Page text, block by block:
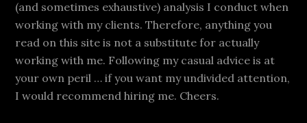
(and sometimes exhaustive) analysis I conduct when
working with my clients. Therefore, anything you
read on this site is not a substitute for actually
working with me. Following my casual advice is at
your own peril … if you want my undivided attention,
I would recommend hiring me. Cheers.